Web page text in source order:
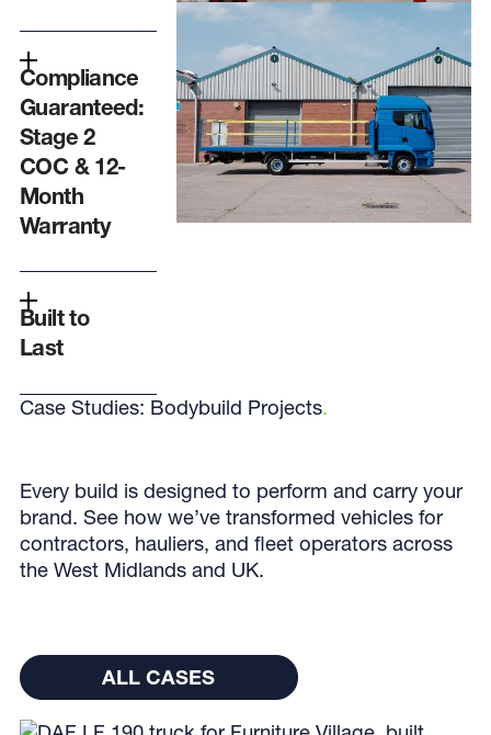
Compliance
Guaranteed:
Stage 2
COC & 12-
Month
Warranty
Built to
Last
Case Studies: Bodybuild Projects.
Every build is designed to perform and carry your
brand. See how we’ve transformed vehicles for
contractors, hauliers, and fleet operators across
the West Midlands and UK.
All cases
ALL CASES
ALL CASES